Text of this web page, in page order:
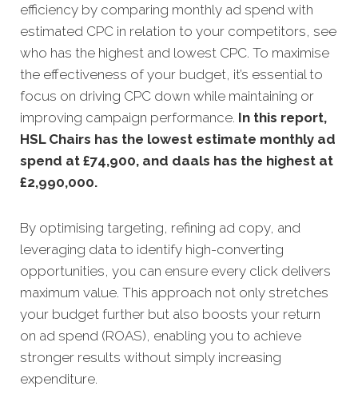
efficiency by comparing monthly ad spend with
estimated CPC in relation to your competitors, see
who has the highest and lowest CPC. To maximise
the effectiveness of your budget, it’s essential to
focus on driving CPC down while maintaining or
improving campaign performance. In this report,
HSL Chairs has the lowest estimate monthly ad
spend at £74,900, and daals has the highest at
£2,990,000.
By optimising targeting, refining ad copy, and
leveraging data to identify high-converting
opportunities, you can ensure every click delivers
maximum value. This approach not only stretches
your budget further but also boosts your return
on ad spend (ROAS), enabling you to achieve
stronger results without simply increasing
expenditure.